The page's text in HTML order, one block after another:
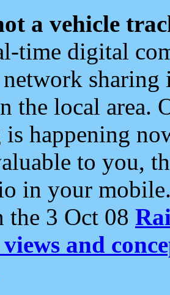
a vehicle
time digital
network
the local area.
is happening
to you,
in your
the 3 Oct 08
and